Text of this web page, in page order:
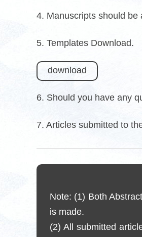
4. Manuscripts should be
5. Templates Download.
download
6. Should you have any
7. Articles submitted to
Note: (1) Both
is made.
(2) All submitted